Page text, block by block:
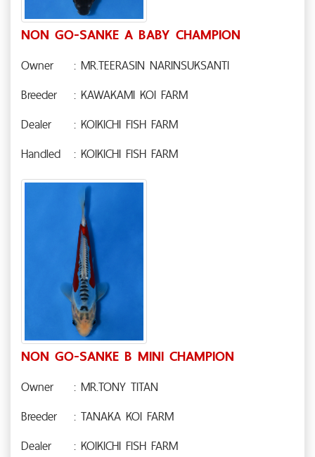
NON GO-SANKE A BABY CHAMPION
Owner
: MR.TEERASIN NARINSUKSANTI
Breeder
: KAWAKAMI KOI FARM
Dealer
: KOIKICHI FISH FARM
Handled
: KOIKICHI FISH FARM
NON GO-SANKE B MINI CHAMPION
Owner
: MR.TONY TITAN
Breeder
: TANAKA KOI FARM
Dealer
: KOIKICHI FISH FARM